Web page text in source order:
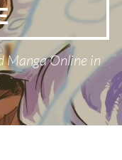
Manga Online in